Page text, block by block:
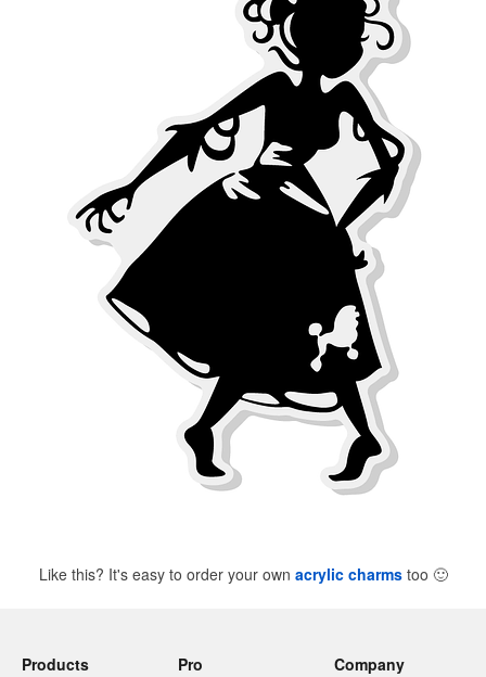
Like this? It's easy to order your own acrylic charmstoo 🙂
Products
Pro
Company